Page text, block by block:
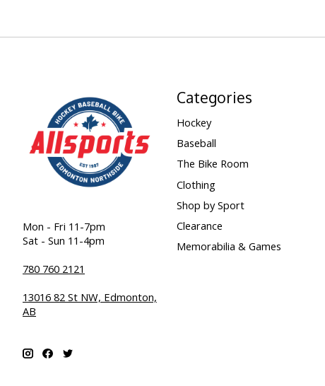
Mon - Fri 11-7pm
Sat - Sun 11-4pm
780 760 2121
13016 82 St NW, Edmonton,
AB
Categories
Hockey
Baseball
The Bike Room
Clothing
Shop by Sport
Clearance
Memorabilia & Games